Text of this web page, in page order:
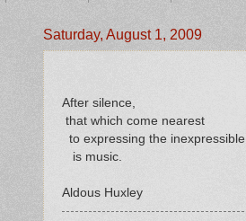
Saturday, August 1, 2009
After silence,
that which come nearest
to expressing the inexpressible,
is music.
Aldous Huxley